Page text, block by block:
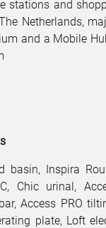
stations and
Netherlands,
and a Mobile
basin, Inspira
Chic urinal,
Access PRO
plate, Loft